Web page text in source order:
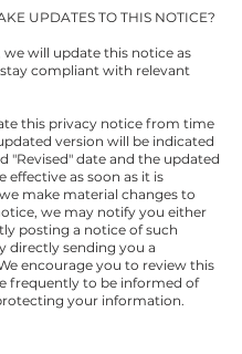
UPDATES TO THIS NOTICE?
we will update this notice as
compliant with relevant
this privacy notice from time
version will be indicated
"Revised" date and the updated
effective as soon as it is
make material changes to
we may notify you either
posting a notice of such
directly sending you a
encourage you to review this
frequently to be informed of
your information.